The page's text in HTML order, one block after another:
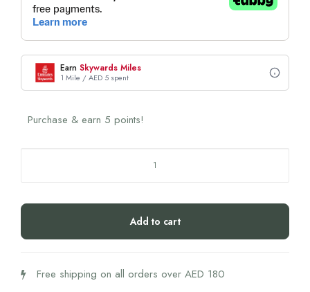
Earn Skywards Miles
1 Mile / AED 5 spent
Purchase & earn 5 points!
Bar
Add to cart
Free shipping on all orders over AED 180